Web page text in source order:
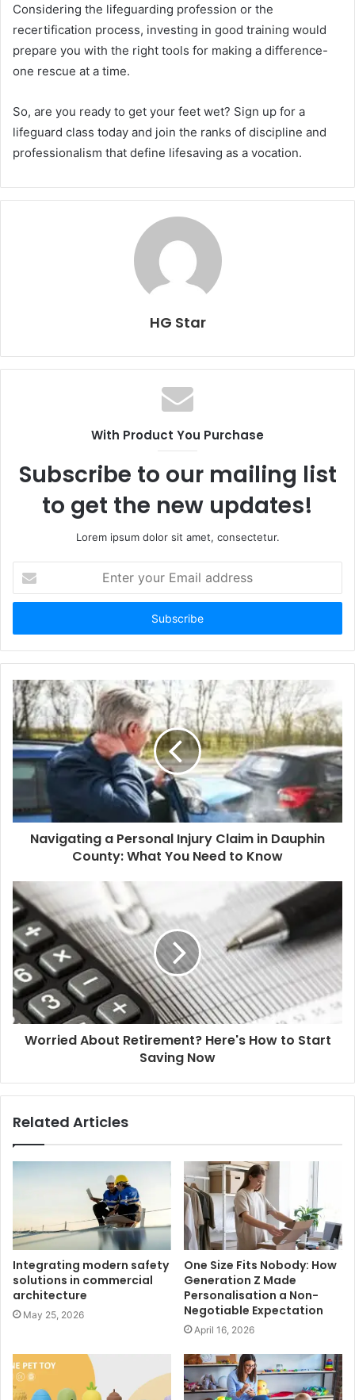
Considering the lifeguarding profession or the
recertification process, investing in good training would
prepare you with the right tools for making a difference-
one rescue at a time.
So, are you ready to get your feet wet? Sign up for a
lifeguard class today and join the ranks of discipline and
professionalism that define lifesaving as a vocation.
HG Star
With Product You Purchase
Subscribe to our mailing list
to get the new updates!
Lorem ipsum dolor sit amet, consectetur.
t
r
y
u
r
E
m
a
i
d
s
s
Navigating a Personal Injury Claim in Dauphin
County: What You Need to Know
Worried About Retirement? Here's How to Start
Saving Now
Related Articles
Integrating modern safety
solutions in commercial
architecture
May 25, 2026
One Size Fits Nobody: How
Generation Z Made
Personalisation a Non-
Negotiable Expectation
April 16, 2026